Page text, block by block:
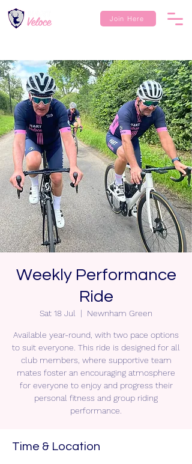
Join Here
Weekly Performance
Ride
Sat 18 Jul
  |
Newnham Green
Available year-round, with two pace options
to suit everyone. This ride is designed for all
club members, where supportive team
mates foster an encouraging atmosphere
for everyone to enjoy and progress their
personal fitness and group riding
performance.
Time & Location